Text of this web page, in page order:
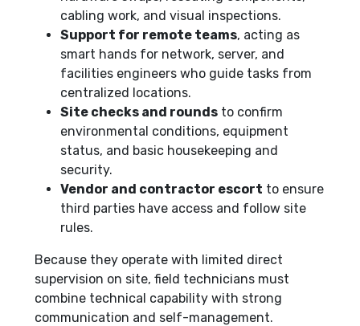
cabling work, and visual inspections.
Support for remote teams, acting as
smart hands for network, server, and
facilities engineers who guide tasks from
centralized locations.
Site checks and rounds to confirm
environmental conditions, equipment
status, and basic housekeeping and
security.
Vendor and contractor escort to ensure
third parties have access and follow site
rules.
Because they operate with limited direct
supervision on site, field technicians must
combine technical capability with strong
communication and self-management.